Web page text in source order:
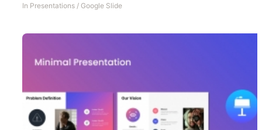
In Presentations / Google Slide